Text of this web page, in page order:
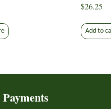
$26.25
Add to
Payments